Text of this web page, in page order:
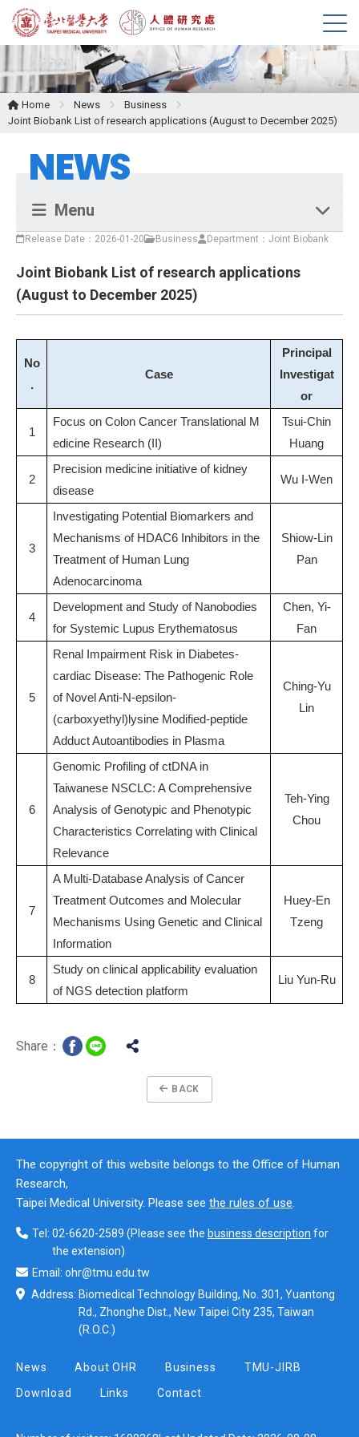
M
e
u
Home News
Business
Joint Biobank List of research applications (August to December 2025)
NEWS
Menu
Release Date：2026-01-20 Business Department：Joint Biobank
Joint Biobank List of research applications
(August to December 2025)
No
.
Case
Principal
Investigat
or
1
Focus on Colon Cancer Translational M
edicine Research (II)
Tsui-Chin
Huang
2
Precision medicine initiative of kidney
disease
Wu I-Wen
3
Investigating Potential Biomarkers and
Mechanisms of HDAC6 Inhibitors in the
Treatment of Human Lung
Adenocarcinoma
Shiow-Lin
Pan
4
Development and Study of Nanobodies
for Systemic Lupus Erythematosus
Chen, Yi-
Fan
5
Renal Impairment Risk in Diabetes-
cardiac Disease: The Pathogenic Role
of Novel Anti-N-epsilon-
(carboxyethyl)lysine Modified-peptide
Adduct Autoantibodies in Plasma
Ching-Yu
Lin
6
Genomic Profiling of ctDNA in
Taiwanese NSCLC: A Comprehensive
Analysis of Genotypic and Phenotypic
Characteristics Correlating with Clinical
Relevance
Teh-Ying
Chou
7
A Multi-Database Analysis of Cancer
Treatment Outcomes and Molecular
Mechanisms Using Genetic and Clinical
Information
Huey-En
Tzeng
8
Study on clinical applicability evaluation
of NGS detection platform
Liu Yun-Ru
Share：
BACK
The copyright of this website belongs to the Office of Human
Research,
Taipei Medical University. Please see the rules of use.
Tel: 02-6620-2589 (Please see the business description for
the extension)
Email: ohr@tmu.edu.tw
Address: Biomedical Technology Building, No. 301, Yuantong
Rd., Zhonghe Dist., New Taipei City 235, Taiwan
(R.O.C.)
News About OHR Business
TMU-JIRB
Download
Links Contact